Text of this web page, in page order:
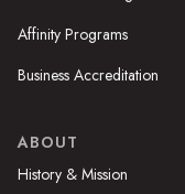
Affinity Programs
Business Accreditation
ABOUT
History & Mission